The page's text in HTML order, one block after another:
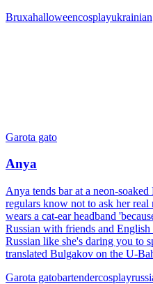
Bruxahalloweencosplayukrainian
Garota gato
Anya
Anya tends bar at a neon-
regulars know not to ask her
wears a cat-ear headband
Russian with friends and
Russian like she's daring you to
translated Bulgakov on the U-
Garota gatobartendercosplay